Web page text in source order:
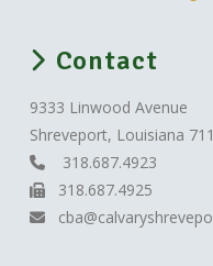
Contact
9333 Linwood Avenue
Shreveport, Louisiana
318.687.4923
318.687.4925